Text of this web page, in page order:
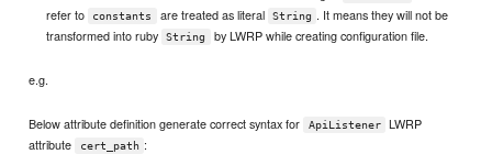
refer to
constants are treated as literal String . It means they will not be
transformed into ruby
String by LWRP while creating configuration file.
e.g.
Below attribute definition generate correct syntax for ApiListener
LWRP
attribute
cert_path :